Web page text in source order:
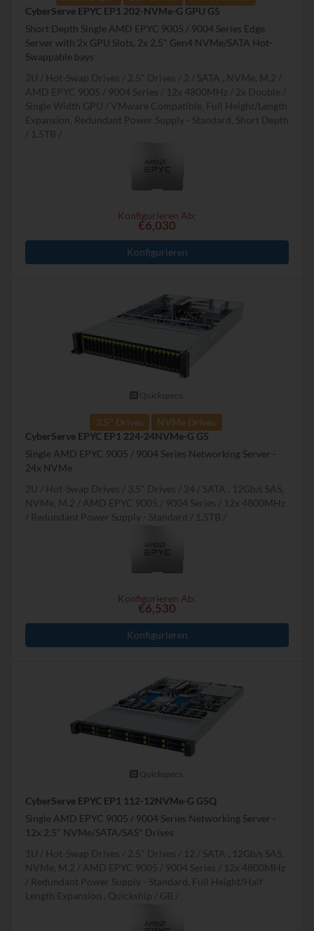
CyberServe EPYC EP1 202-NVMe-G GPU G5
Short Depth Single AMD EPYC 9005 / 9004 Series Edge
Server with 2x GPU Slots, 2x 2.5" Gen4 NVMe/SATA Hot-
Swappable bays
2U
Hot-Swap Drives 2.5" Drives 2
SATA , NVMe, M.2
AMD EPYC 9005 / 9004 Series
12x 4800MHz
2x Double /
Single Width GPU
VMware Compatible, Full Height/Length
Expansion, Redundant Power Supply - Standard, Short Depth
1.5TB
Konfigurieren Ab:
€6,030
Konfigurieren
Quickspecs.
2.5" Drives
NVMe Drives
CyberServe EPYC EP1 224-24NVMe-G G5
Single AMD EPYC 9005 / 9004 Series Networking Server -
24x NVMe
2U
Hot-Swap Drives 3.5" Drives 24
SATA , 12Gb/s SAS,
NVMe, M.2
AMD EPYC 9005 / 9004 Series
12x 4800MHz
Redundant Power Supply - Standard
1.5TB
Konfigurieren Ab:
€6,530
Konfigurieren
Quickspecs.
CyberServe EPYC EP1 112-12NVMe-G G5Q
Single AMD EPYC 9005 / 9004 Series Networking Server -
12x 2.5" NVMe/SATA/SAS* Drives
1U
Hot-Swap Drives 2.5" Drives 12
SATA , 12Gb/s SAS,
NVMe, M.2
AMD EPYC 9005 / 9004 Series
12x 4800MHz
Redundant Power Supply - Standard, Full Height/Half
Length Expansion , Quickship
GB